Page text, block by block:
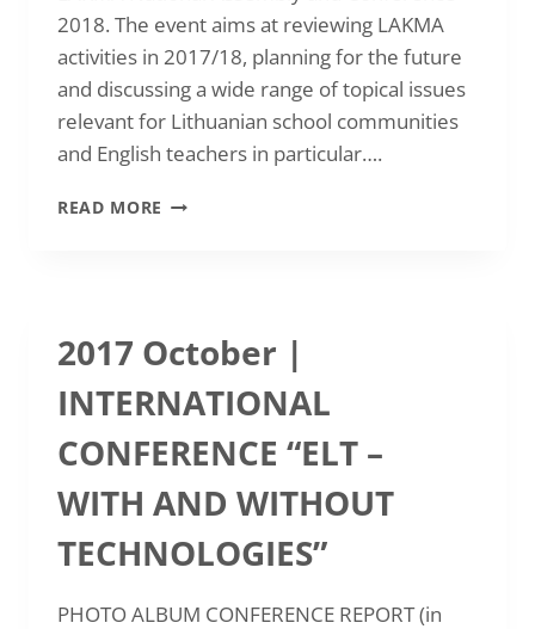
2018. The event aims at reviewing LAKMA
activities in 2017/18, planning for the future
and discussing a wide range of topical issues
relevant for Lithuanian school communities
and English teachers in particular….
READ MORE NATIONAL
2017 October |
INTERNATIONAL
CONFERENCE “ELT –
WITH AND WITHOUT
TECHNOLOGIES”
PHOTO ALBUM CONFERENCE REPORT (in